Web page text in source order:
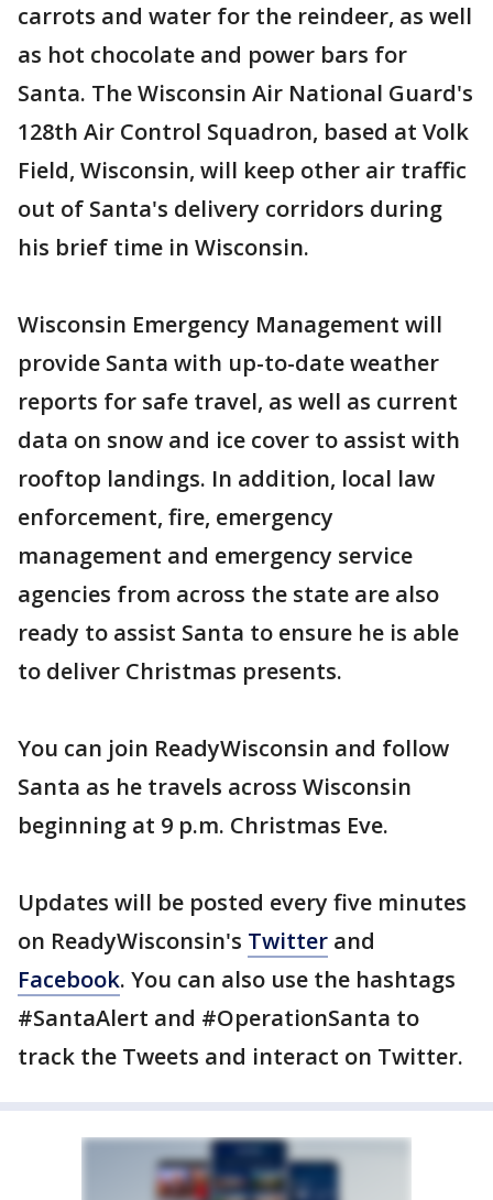
carrots and water for the reindeer, as well
as hot chocolate and power bars for
Santa. The Wisconsin Air National Guard's
128th Air Control Squadron, based at Volk
Field, Wisconsin, will keep other air traffic
out of Santa's delivery corridors during
his brief time in Wisconsin.
Wisconsin Emergency Management will
provide Santa with up-to-date weather
reports for safe travel, as well as current
data on snow and ice cover to assist with
rooftop landings. In addition, local law
enforcement, fire, emergency
management and emergency service
agencies from across the state are also
ready to assist Santa to ensure he is able
to deliver Christmas presents.
You can join ReadyWisconsin and follow
Santa as he travels across Wisconsin
beginning at 9 p.m. Christmas Eve.
Updates will be posted every five minutes
on ReadyWisconsin's Twitter and
Facebook. You can also use the hashtags
#SantaAlert and #OperationSanta to
track the Tweets and interact on Twitter.